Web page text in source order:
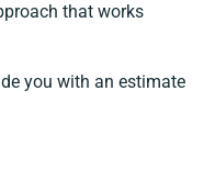
that works
you with an estimate